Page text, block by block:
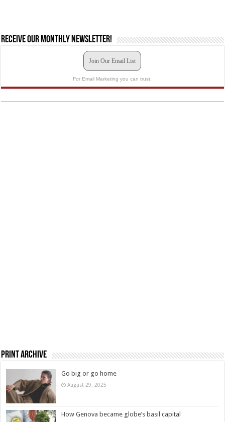
Receive our monthly newsletter!
Join Our Email List
For Email Marketing you can trust.
Print Archive
Go big or go home
August 29, 2025
How Genova became globe’s basil capital